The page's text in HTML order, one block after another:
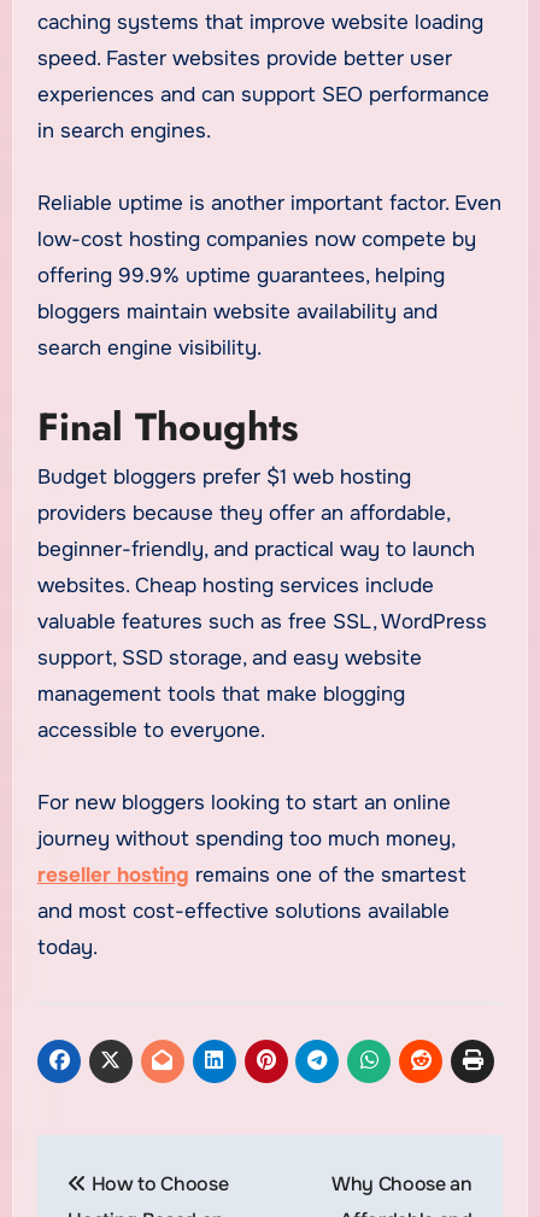
caching systems that improve website loading
speed. Faster websites provide better user
experiences and can support SEO performance
in search engines.
Reliable uptime is another important factor. Even
low-cost hosting companies now compete by
offering 99.9% uptime guarantees, helping
bloggers maintain website availability and
search engine visibility.
Final Thoughts
Budget bloggers prefer $1 web hosting
providers because they offer an affordable,
beginner-friendly, and practical way to launch
websites. Cheap hosting services include
valuable features such as free SSL, WordPress
support, SSD storage, and easy website
management tools that make blogging
accessible to everyone.
For new bloggers looking to start an online
journey without spending too much money,
reseller hosting remains one of the smartest
and most cost-effective solutions available
today.
How to Choose
Why Choose an